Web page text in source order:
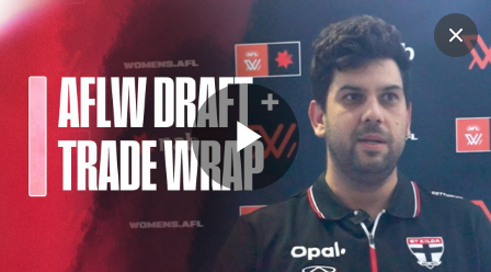
Play
Club
Logo
Menu
Club
Logo
News Membership Shop
Video
Home AFLW